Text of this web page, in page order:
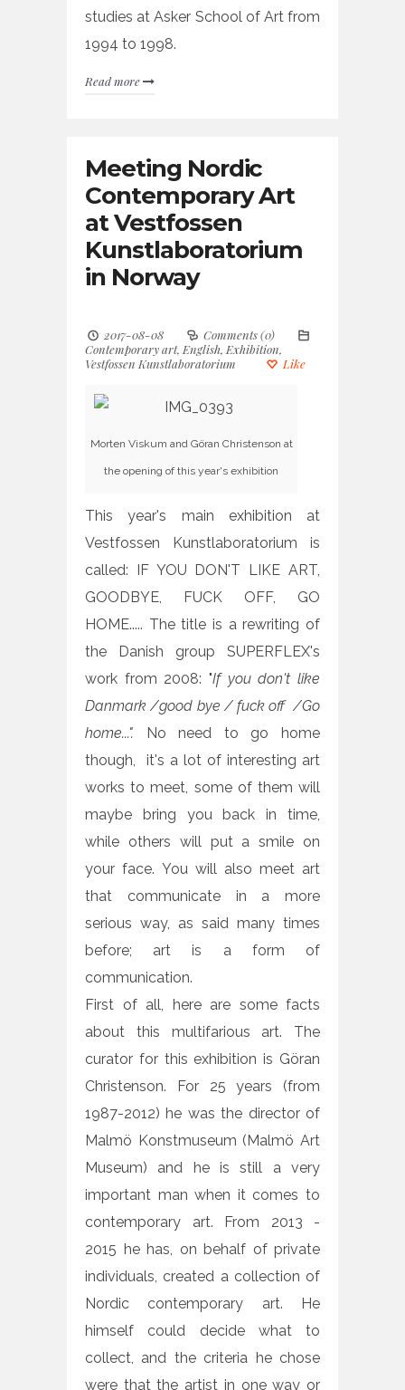
studies at Asker School of Art from
1994 to 1998.
Read more
Meeting Nordic
Contemporary Art
at Vestfossen
Kunstlaboratorium
in Norway
2017-08-08
Comments (0)
Contemporary art, English, Exhibition,
Vestfossen Kunstlaboratorium
Like
Morten Viskum and Göran Christenson at
the opening of this year's exhibition
This year's main exhibition at
Vestfossen Kunstlaboratorium is
called: IF YOU DON'T LIKE ART,
GOODBYE, FUCK OFF, GO
HOME..... The title is a rewriting of
the Danish group SUPERFLEX's
work from 2008: "If you don't like
Danmark /good bye / fuck off /Go
home...". No need to go home
though, it's a lot of interesting art
works to meet, some of them will
maybe bring you back in time,
while others will put a smile on
your face. You will also meet art
that communicate in a more
serious way, as said many times
before; art is a form of
communication.
First of all, here are some facts
about this multifarious art. The
curator for this exhibition is Göran
Christenson. For 25 years (from
1987-2012) he was the director of
Malmö Konstmuseum (Malmö Art
Museum) and he is still a very
important man when it comes to
contemporary art. From 2013 -
2015 he has, on behalf of private
individuals, created a collection of
Nordic contemporary art. He
himself could decide what to
collect, and the criteria he chose
were that the artist in one way or